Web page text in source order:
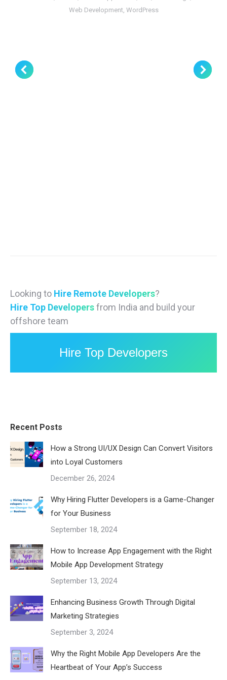
Web Development, WordPress
Looking to Hire Remote Developers?
Hire Top Developersfrom India and build your
offshore team
Hire Top Developers
Recent Posts
How a Strong UI/UX Design Can Convert Visitors
into Loyal Customers
December 26, 2024
Why Hiring Flutter Developers is a Game-Changer
for Your Business
September 18, 2024
How to Increase App Engagement with the Right
Mobile App Development Strategy
September 13, 2024
Enhancing Business Growth Through Digital
Marketing Strategies
September 3, 2024
Why the Right Mobile App Developers Are the
Heartbeat of Your App’s Success